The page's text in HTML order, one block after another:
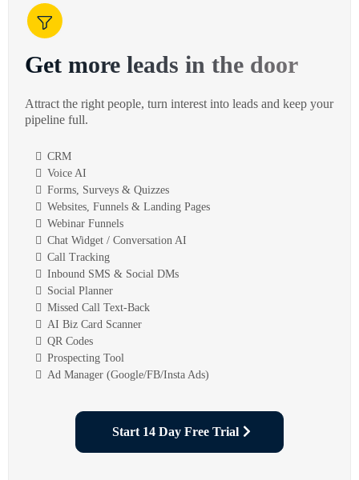
Get more leads in the door
Attract the right people, turn interest into leads and keep your
pipeline full.
CRM
Voice AI
Forms, Surveys & Quizzes
Websites, Funnels & Landing Pages
Webinar Funnels
Chat Widget / Conversation AI
Call Tracking
Inbound SMS & Social DMs
Social Planner
Missed Call Text-Back
AI Biz Card Scanner
QR Codes
Prospecting Tool
Ad Manager (Google/FB/Insta Ads)
Start 14 Day Free Trial